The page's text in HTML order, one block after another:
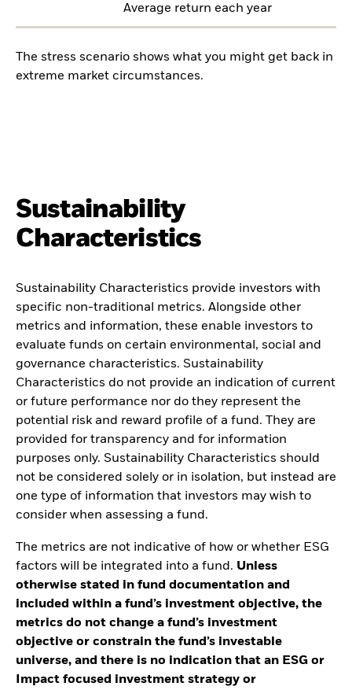
Average return each year
The stress scenario shows what you might get back in
extreme market circumstances.
Sustainability
Characteristics
Sustainability Characteristics provide investors with
specific non-traditional metrics. Alongside other
metrics and information, these enable investors to
evaluate funds on certain environmental, social and
governance characteristics. Sustainability
Characteristics do not provide an indication of current
or future performance nor do they represent the
potential risk and reward profile of a fund. They are
provided for transparency and for information
purposes only. Sustainability Characteristics should
not be considered solely or in isolation, but instead are
one type of information that investors may wish to
consider when assessing a fund.
The metrics are not indicative of how or whether ESG
factors will be integrated into a fund. Unless
otherwise stated in fund documentation and
included within a fund’s investment objective, the
metrics do not change a fund’s investment
objective or constrain the fund’s investable
universe, and there is no indication that an ESG or
Impact focused investment strategy or